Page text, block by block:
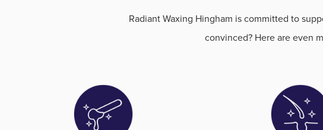
Radiant Waxing Hingham is committed to
convinced? Here are even